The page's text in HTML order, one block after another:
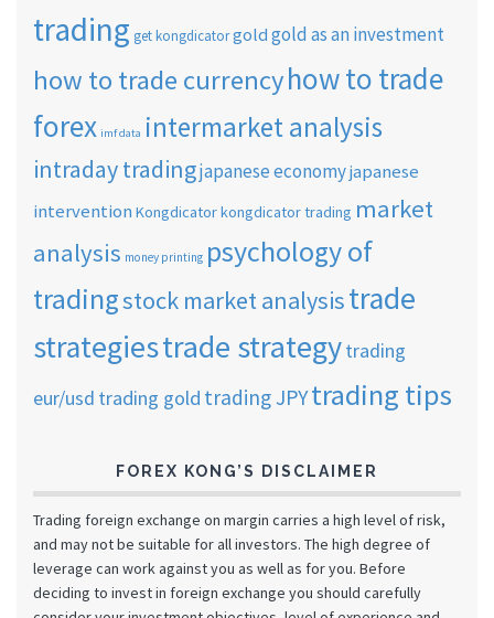
trading get kongdicatorgold gold as an investment
how to trade currencyhow to trade
forex imf data intermarket analysis
intraday tradingjapanese economyjapanese
intervention Kongdicatorkongdicator trading market
analysis money printing psychology of
tradingstock market analysistrade
strategiestrade strategytrading
eur/usd trading gold trading JPYtrading tips
FOREX KONG’S DISCLAIMER
Trading foreign exchange on margin carries a high level of risk,
and may not be suitable for all investors. The high degree of
leverage can work against you as well as for you. Before
deciding to invest in foreign exchange you should carefully